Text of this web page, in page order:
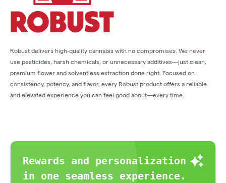
Robust delivers high-quality cannabis with no compromises. We never
use pesticides, harsh chemicals, or unnecessary additives—just clean,
premium flower and solventless extraction done right. Focused on
consistency, potency, and flavor, every Robust product offers a reliable
and elevated experience you can feel good about—every time.
Rewards and personalization
in one seamless experience.